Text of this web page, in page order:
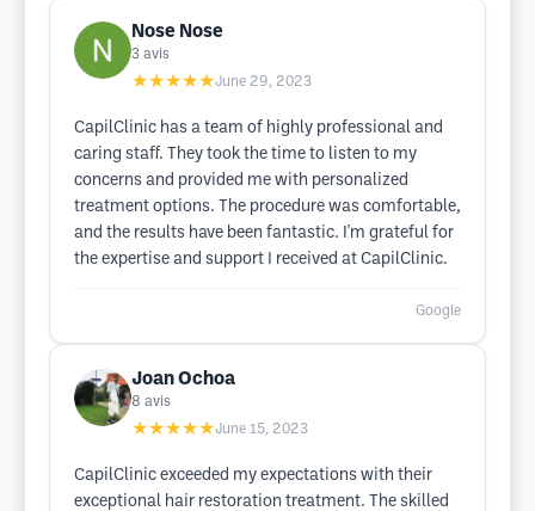
Nose Nose
3 avis
★★★★★June 29, 2023
CapilClinic has a team of highly professional and
caring staff. They took the time to listen to my
concerns and provided me with personalized
treatment options. The procedure was comfortable,
and the results have been fantastic. I'm grateful for
the expertise and support I received at CapilClinic.
Google
Joan Ochoa
8 avis
★★★★★June 15, 2023
CapilClinic exceeded my expectations with their
exceptional hair restoration treatment. The skilled